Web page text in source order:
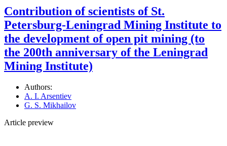
Contribution of scientists of St.
Petersburg-Leningrad Mining Institute to
the development of open pit mining (to
the 200th anniversary of the Leningrad
Mining Institute)
Authors:
A. I. Arsentiev
G. S. Mikhailov
Article preview